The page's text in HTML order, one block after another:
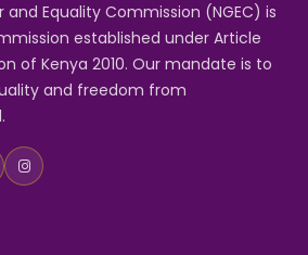
and Equality Commission (NGEC) is
established under Article
of Kenya 2010. Our mandate is to
and freedom from